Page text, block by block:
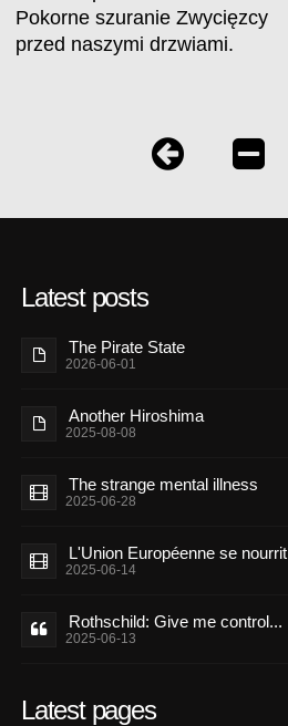
Pokorne szuranie Zwycięzcy
przed naszymi drzwiami.
Latest posts
The Pirate State
2026-06-01
Another Hiroshima
2025-08-08
The strange mental illness
2025-06-28
L'Union Européenne se
2025-06-14
Rothschild: Give me control...
2025-06-13
Latest pages